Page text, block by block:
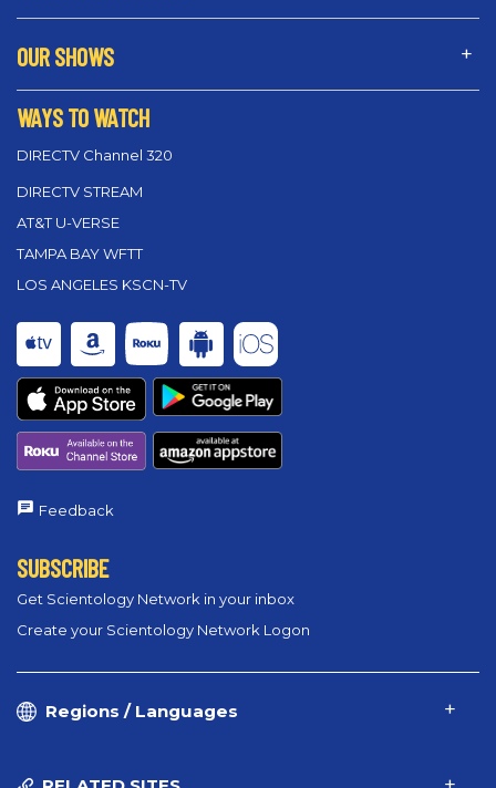
OUR SHOWS
WAYS TO WATCH
DIRECTV Channel 320
DIRECTV STREAM
AT&T U-VERSE
TAMPA BAY WFTT
LOS ANGELES KSCN-TV
Feedback
SUBSCRIBE
Get Scientology Network in your inbox
Create your Scientology Network Logon
Regions / Languages